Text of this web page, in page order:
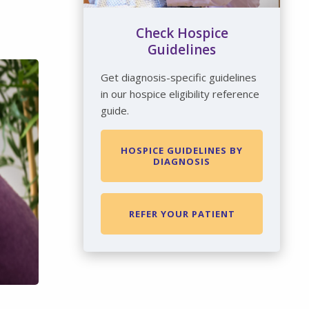
Check Hospice
Guidelines
Get diagnosis-specific guidelines
in our hospice eligibility reference
guide.
HOSPICE GUIDELINES BY
DIAGNOSIS
REFER YOUR PATIENT